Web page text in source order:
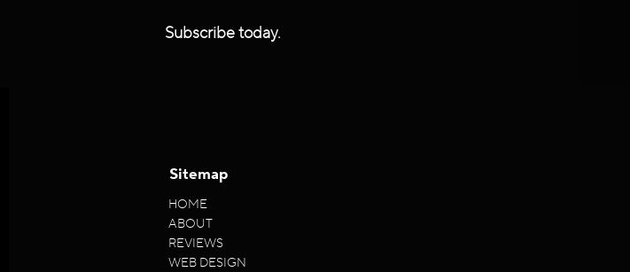
Subscribe today.
Sitemap
HOME
ABOUT
REVIEWS
WEB DESIGN